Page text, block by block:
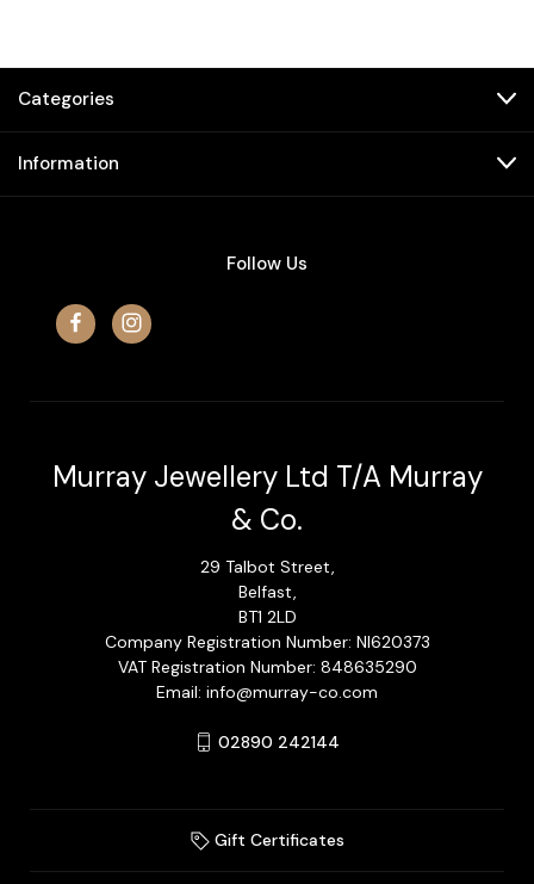
Categories
Information
Follow Us
Murray Jewellery Ltd T/A Murray
& Co.
29 Talbot Street,
Belfast,
BT1 2LD
Company Registration Number: NI620373
VAT Registration Number: 848635290
Email: info@murray-co.com
02890 242144
Gift Certificates